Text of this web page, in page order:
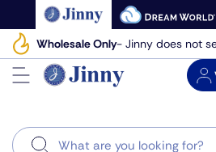
to
next
element
Wholesale Only- Jinny does not
Search